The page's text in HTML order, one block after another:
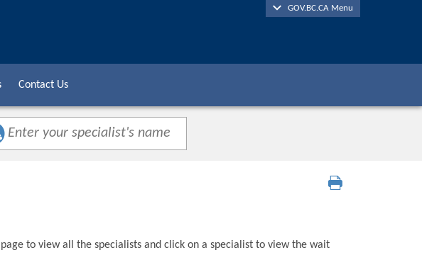
GOV.BC.CA Menu
Contact Us
to view all the specialists and click on a specialist to view the wait